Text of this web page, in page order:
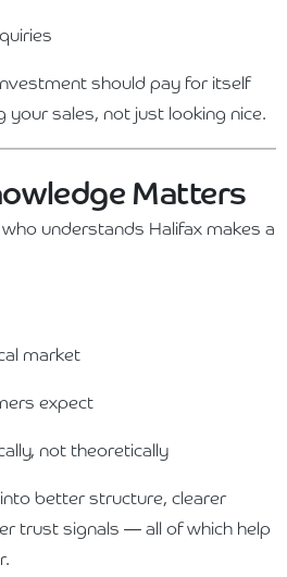
should pay for itself
sales, not just looking nice.
Matters
understands Halifax makes a
market
expect
not theoretically
better structure, clearer
trust signals — all of which help